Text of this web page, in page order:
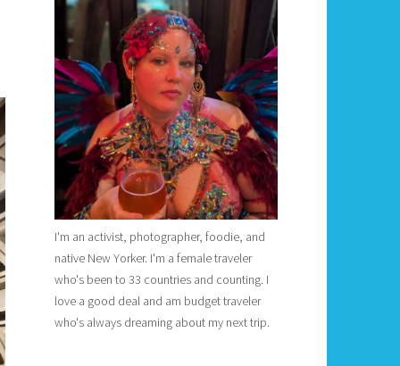
I'm an activist, photographer, foodie, and
native New Yorker. I'm a female traveler
who's been to 33 countries and counting. I
love a good deal and am budget traveler
who's always dreaming about my next trip.